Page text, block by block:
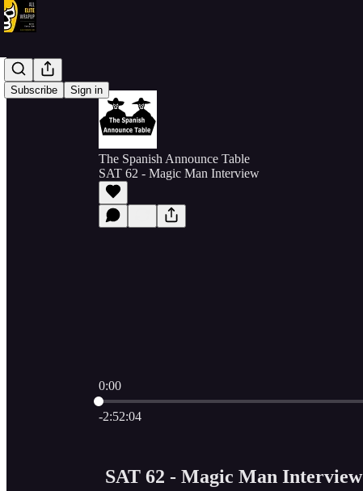
Subscribe Sign in
The Spanish Announce Table
SAT 62 - Magic Man Interview
0:00
Current time: 0:00 / Total time: -2:52:04
-2:52:04
SAT 62 - Magic Man Interview